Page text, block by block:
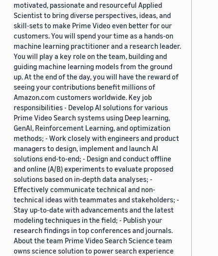
motivated, passionate and resourceful Applied
Scientist to bring diverse perspectives, ideas, and
skill-sets to make Prime Video even better for our
customers. You will spend your time as a hands-on
machine learning practitioner and a research leader.
You will play a key role on the team, building and
guiding machine learning models from the ground
up. At the end of the day, you will have the reward of
seeing your contributions benefit millions of
Amazon.com customers worldwide. Key job
responsibilities - Develop AI solutions for various
Prime Video Search systems using Deep learning,
GenAI, Reinforcement Learning, and optimization
methods; - Work closely with engineers and product
managers to design, implement and launch AI
solutions end-to-end; - Design and conduct offline
and online (A/B) experiments to evaluate proposed
solutions based on in-depth data analyses; -
Effectively communicate technical and non-
technical ideas with teammates and stakeholders; -
Stay up-to-date with advancements and the latest
modeling techniques in the field; - Publish your
research findings in top conferences and journals.
About the team Prime Video Search Science team
owns science solution to power search experience